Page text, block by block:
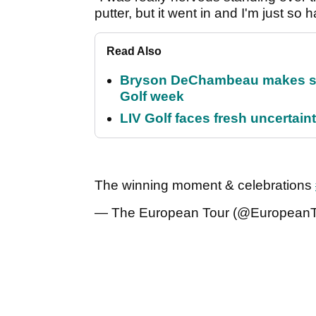
putter, but it went in and I'm just so
Read Also
Bryson DeChambeau makes
Golf week
LIV Golf faces fresh
The winning moment & celebrations
— The European Tour